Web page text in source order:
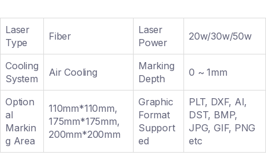
Laser
Type
Fiber
Laser
Power
20w/30w/50w
Cooling
System
Air Cooling
Marking
Depth
0 ~ 1mm
Option
al
Markin
g Area
110mm*110mm,
175mm*175mm,
200mm*200mm
Graphic
Format
Support
ed
PLT, DXF, AI,
DST, BMP,
JPG, GIF, PNG
etc